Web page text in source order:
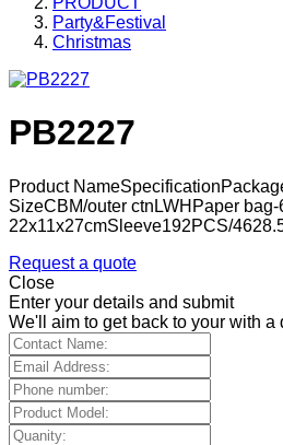
Party&Festival
Christmas
PB2227
Product
SizeCBM/outer ctnLWHPaper
22x11x27cmSleeve192PCS/
Request a quote
Close
Enter your details and submit
We'll aim to get back to your with a